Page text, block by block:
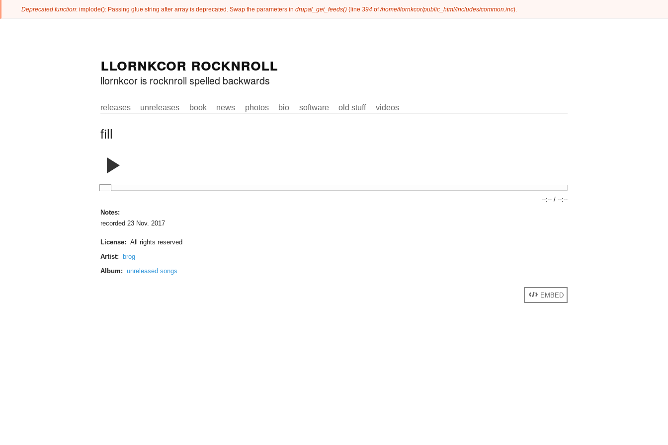
Deprecated function: implode(): Passing glue string after array is deprecated. Swap the parameters in drupal_get_feeds() (line 394 of/home/llornkcor/public_html/includes/common.inc).
main
content
navigation
llornkcor rocknroll
llornkcor is rocknroll spelled backwards
Main menu
releases unreleases book news photos bio software old stuff videos
fill
--:-- /--:--
Notes:
recorded 23 Nov. 2017
License: All rights reserved
Artist:
brog
Album: unreleased songs
EMBED